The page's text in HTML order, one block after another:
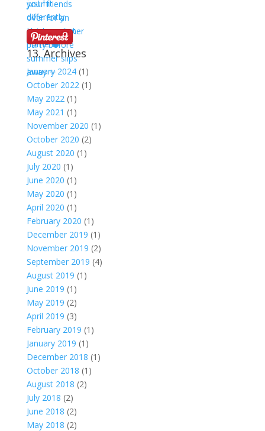
13. Archives
January 2024(1)
October 2022 (1)
May 2022 (1)
May 2021 (1)
November 2020 (1)
October 2020 (2)
August 2020 (1)
July 2020 (1)
June 2020 (1)
May 2020 (1)
April 2020 (1)
February 2020 (1)
December 2019 (1)
November 2019 (2)
September 2019 (4)
August 2019 (1)
June 2019 (1)
May 2019 (2)
April 2019 (3)
February 2019 (1)
January 2019 (1)
December 2018 (1)
October 2018 (1)
August 2018 (2)
July 2018 (2)
June 2018 (2)
May 2018 (2)